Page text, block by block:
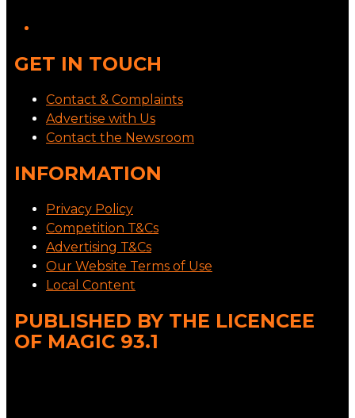
GET IN TOUCH
Contact & Complaints
Advertise with Us
Contact the Newsroom
INFORMATION
Privacy Policy
Competition T&Cs
Advertising T&Cs
Our Website Terms of Use
Local Content
PUBLISHED BY THE LICENCEE
OF MAGIC 93.1